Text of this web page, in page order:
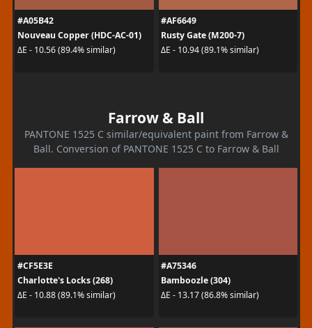
#A05B42
Nouveau Copper (HDC-AC-01)
ΔE - 10.56 (89.4% similar)
#AF6649
Rusty Gate (M200-7)
ΔE - 10.94 (89.1% similar)
Farrow & Ball
PANTONE 1525 C similar/equivalent paint from Farrow &
Ball. Conversion of PANTONE 1525 C to Farrow & Ball
#CF5E3E
Charlotte's Locks (268)
ΔE - 10.88 (89.1% similar)
#A75346
Bamboozle (304)
ΔE - 13.17 (86.8% similar)